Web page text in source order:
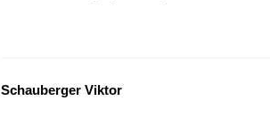
Schauberger Viktor